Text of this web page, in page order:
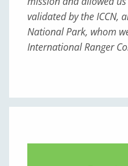
validated by the ICCN,
National Park, whom
International Ranger